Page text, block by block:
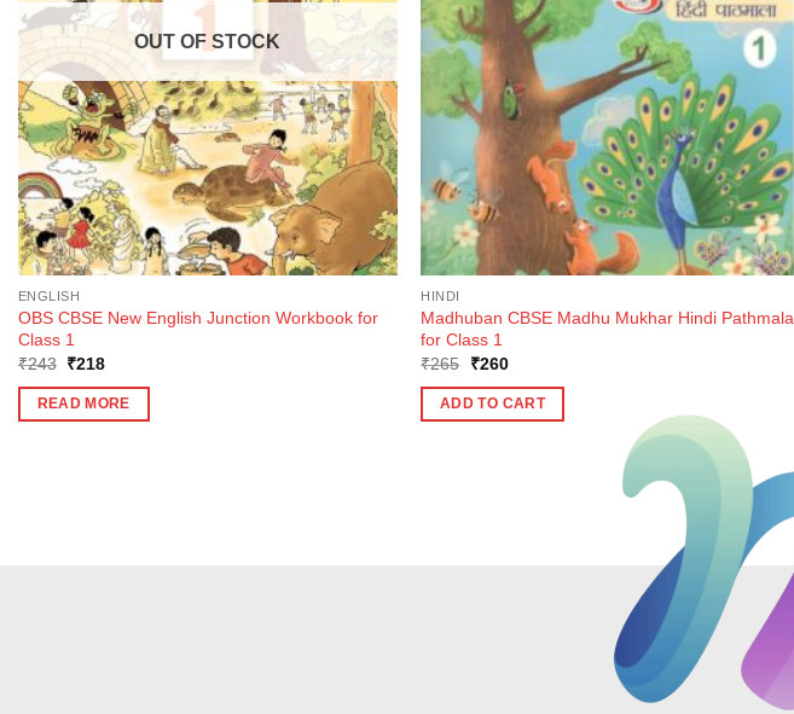
OUT OF STOCK
ENGLISH
OBS CBSE New English Junction Workbook for
Class 1
₹243 Original
was:
₹243.
₹218Current
is:
₹218.
READ MORE
HINDI
Madhuban CBSE Madhu Mukhar Hindi Pathmala
for Class 1
₹265
Original
was:
₹265.
₹260Current
is:
₹260.
ADD TO CART